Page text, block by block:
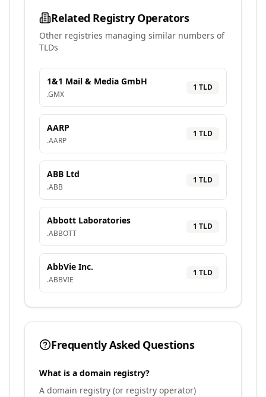
Related Registry Operators
Other registries managing similar numbers of
TLDs
1&1 Mail & Media GmbH
.GMX
1 TLD
AARP
.AARP
1 TLD
ABB Ltd
.ABB
1 TLD
Abbott Laboratories
.ABBOTT
1 TLD
AbbVie Inc.
.ABBVIE
1 TLD
Frequently Asked Questions
What is a domain registry?
A domain registry (or registry operator)